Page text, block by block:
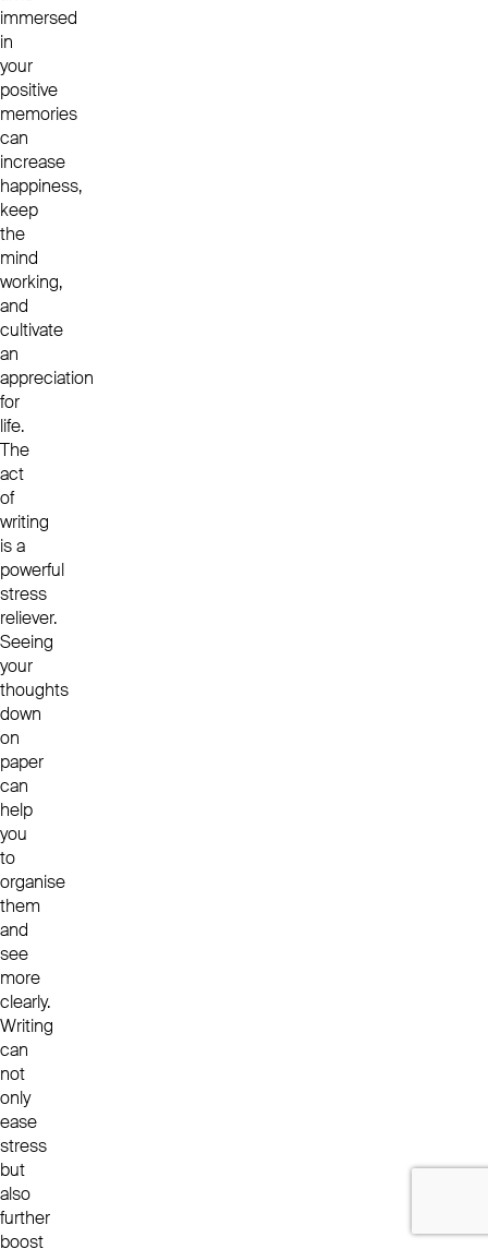
immersed
in
your
positive
memories
can
increase
happiness,
keep
the
mind
working,
and
cultivate
an
appreciation
for
life.
The
act
of
writing
is a
powerful
stress
reliever.
Seeing
your
thoughts
down
on
paper
can
help
you
to
organise
them
and
see
more
clearly.
Writing
can
not
only
ease
stress
but
also
further
boost